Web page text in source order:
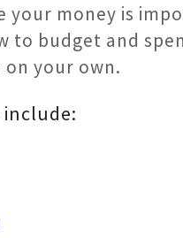
your money is
to budget and
your own.